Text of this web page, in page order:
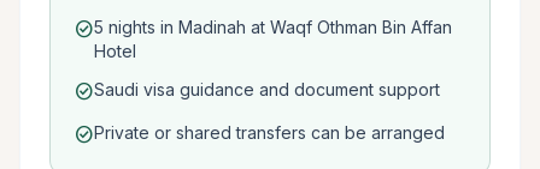
check_circle5 nights in Madinah at Waqf Othman Bin Affan
Hotel
check_circleSaudi visa guidance and document support
check_circlePrivate or shared transfers can be arranged